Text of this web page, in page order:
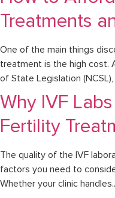
Treatments
One of the main things
treatment is the high cost.
of State Legislation (NCSL),
Why IVF
Fertility
The quality of the IVF
factors you need to
Whether your clinic